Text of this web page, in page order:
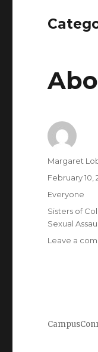
Author
Margaret
Posted
February 10,
Categories
Everyone
Tags
Sisters of
Sexual
Leave a